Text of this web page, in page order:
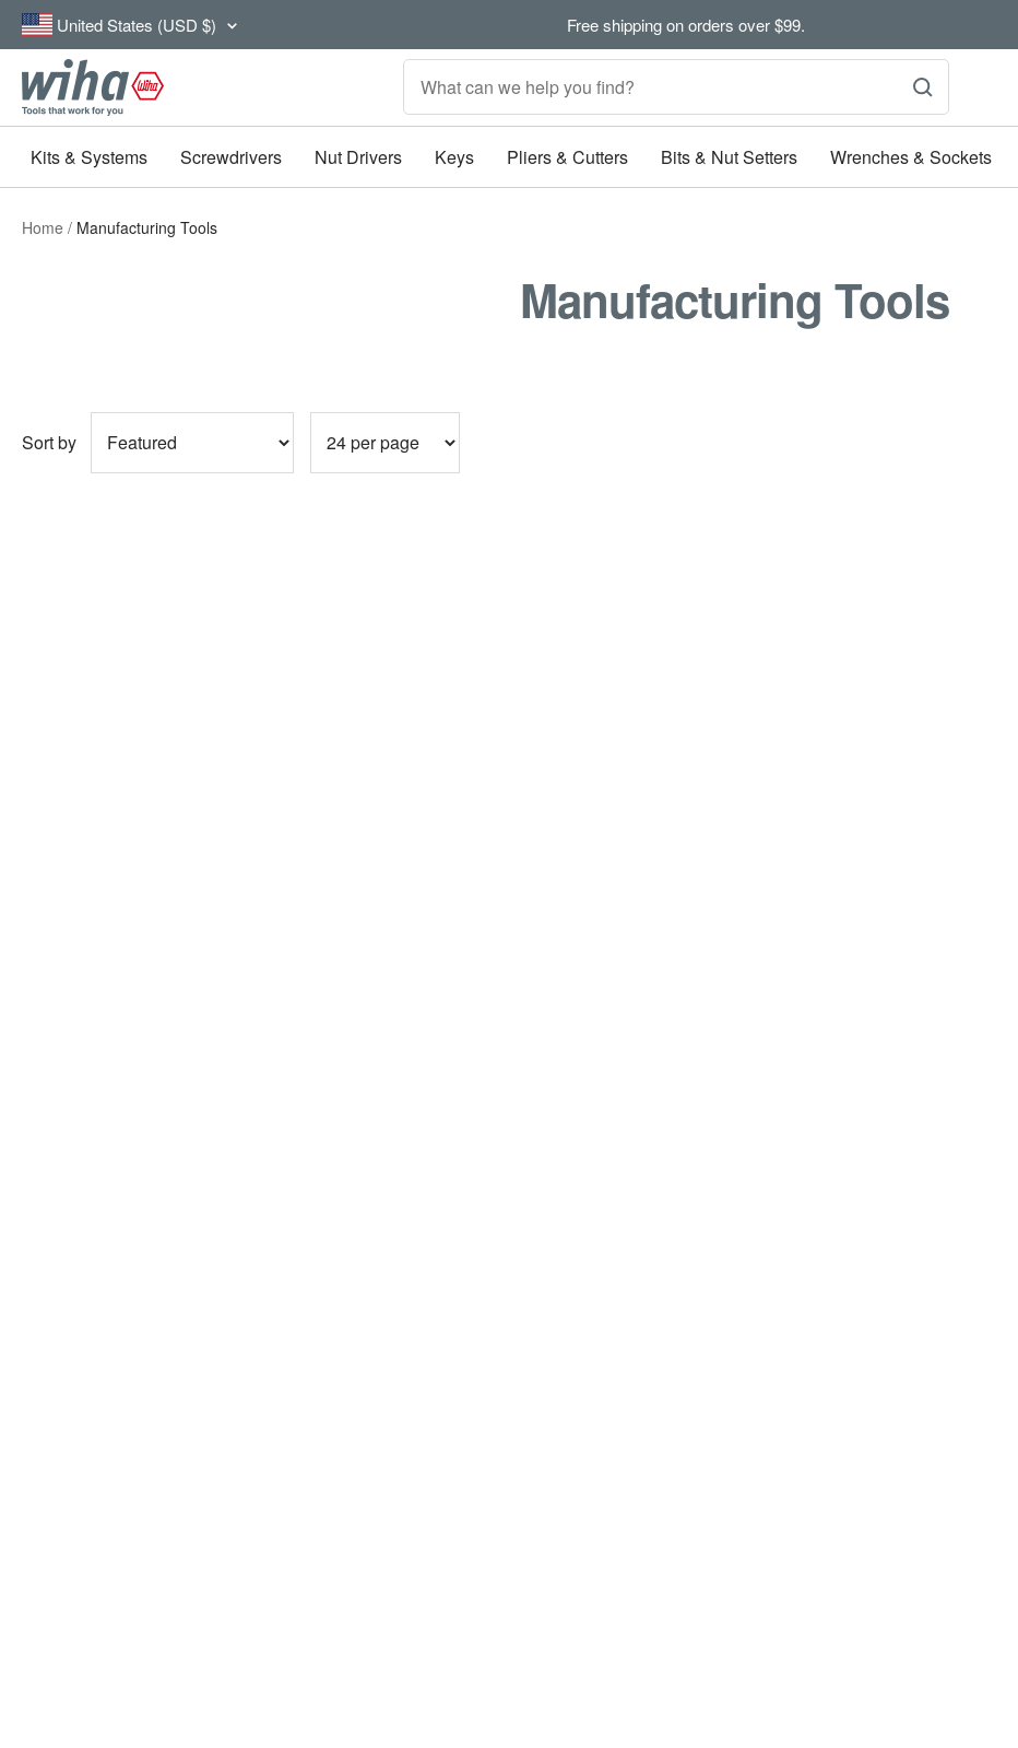
Skip
to
content
Country/region
United States (USD $) Free shipping on orders over $99.
Wiha
Tools
Kits & Systems Screwdrivers Nut Drivers Keys Pliers & Cutters Bits & Nut Setters Wrenches & Sockets
Home Manufacturing Tools
Manufacturing Tools
Sort by